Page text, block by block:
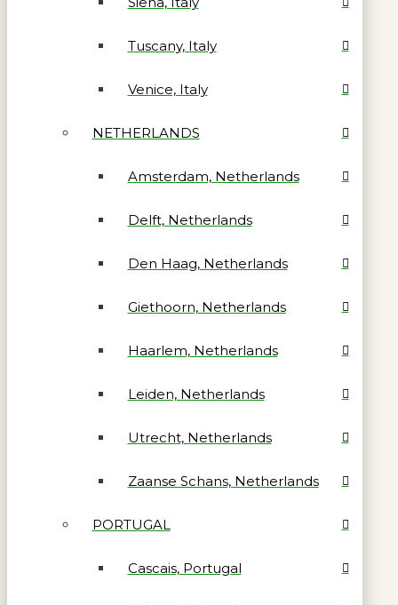
Tuscany, Italy
Venice, Italy
NETHERLANDS
Amsterdam, Netherlands
Delft, Netherlands
Den Haag, Netherlands
Giethoorn, Netherlands
Haarlem, Netherlands
Leiden, Netherlands
Utrecht, Netherlands
Zaanse Schans, Netherlands
PORTUGAL
Cascais, Portugal